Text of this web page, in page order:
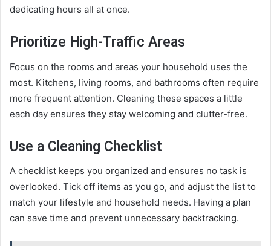
dedicating hours all at once.
Prioritize High-Traffic Areas
Focus on the rooms and areas your household uses the
most. Kitchens, living rooms, and bathrooms often require
more frequent attention. Cleaning these spaces a little
each day ensures they stay welcoming and clutter-free.
Use a Cleaning Checklist
A checklist keeps you organized and ensures no task is
overlooked. Tick off items as you go, and adjust the list to
match your lifestyle and household needs. Having a plan
can save time and prevent unnecessary backtracking.